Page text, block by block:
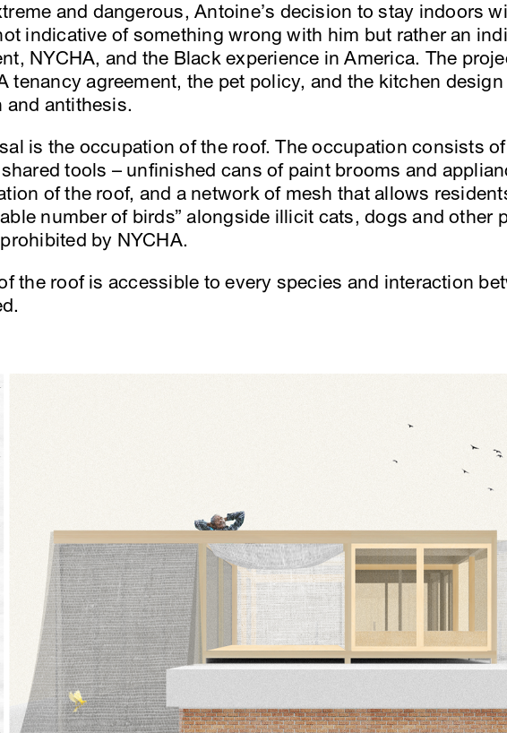
and dangerous, Antoine’s decision to stay indoors
indicative of something wrong with him but rather an
NYCHA, and the Black experience in America. The
tenancy agreement, the pet policy, and the kitchen
and antithesis.
is the occupation of the roof. The occupation consists
tools – unfinished cans of paint brooms and
of the roof, and a network of mesh that allows
number of birds” alongside illicit cats, dogs and other
by NYCHA.
the roof is accessible to every species and interaction